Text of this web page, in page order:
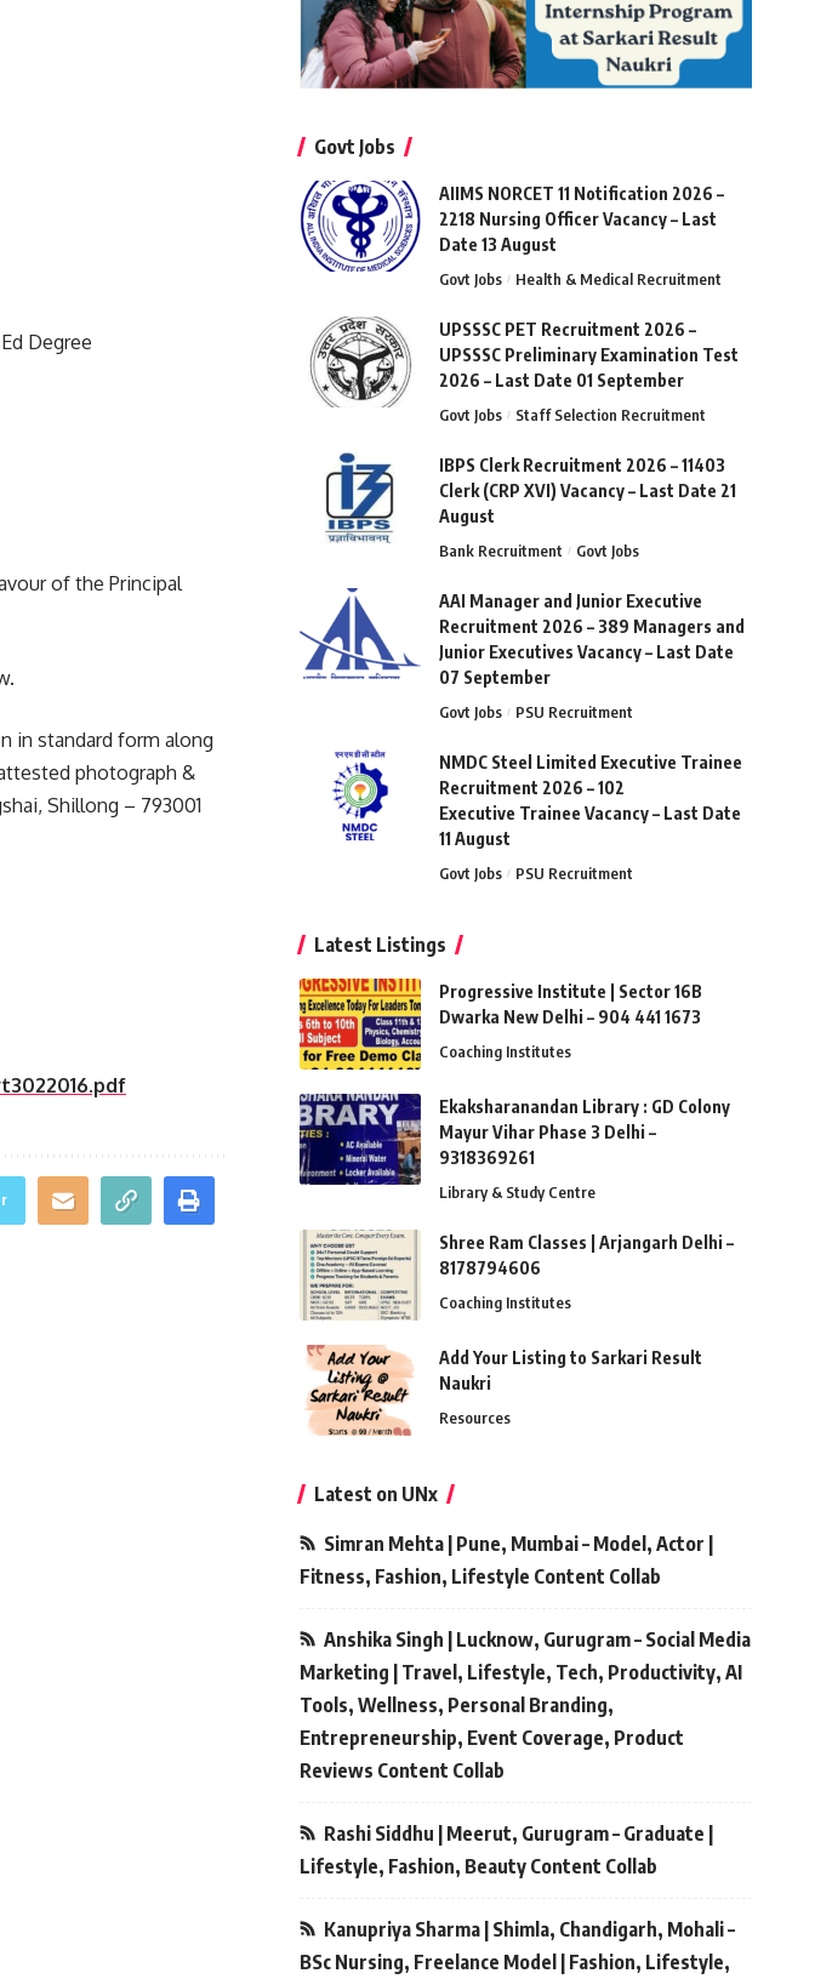
Degree
of the Principal
in standard form along
photograph &
Shillong – 793001
Govt Jobs
AIIMS NORCET 11 Notification 2026 –
2218 Nursing Officer Vacancy – Last
Date 13 August
Govt Jobs Health & Medical Recruitment
UPSSSC PET Recruitment 2026 –
UPSSSC Preliminary Examination Test
2026 – Last Date 01 September
Govt Jobs Staff Selection Recruitment
IBPS Clerk Recruitment 2026 – 11403
Clerk (CRP XVI) Vacancy – Last Date 21
August
Bank Recruitment Govt Jobs
AAI Manager and Junior Executive
Recruitment 2026 – 389 Managers and
Junior Executives Vacancy – Last Date
07 September
Govt Jobs PSU Recruitment
NMDC Steel Limited Executive Trainee
Recruitment 2026 – 102
Executive Trainee Vacancy – Last Date
11 August
Govt Jobs PSU Recruitment
Latest Listings
Progressive Institute | Sector 16B
Dwarka New Delhi – 904 441 1673
Coaching Institutes
Ekaksharanandan Library : GD Colony
Mayur Vihar Phase 3 Delhi –
9318369261
Library & Study Centre
Shree Ram Classes | Arjangarh Delhi –
8178794606
Coaching Institutes
Add Your Listing to Sarkari Result
Naukri
Resources
Latest on UNx
Simran Mehta | Pune, Mumbai – Model, Actor |
Fitness, Fashion, Lifestyle Content Collab
Anshika Singh | Lucknow, Gurugram – Social Media
Marketing | Travel, Lifestyle, Tech, Productivity, AI
Tools, Wellness, Personal Branding,
Entrepreneurship, Event Coverage, Product
Reviews Content Collab
Rashi Siddhu | Meerut, Gurugram – Graduate |
Lifestyle, Fashion, Beauty Content Collab
Kanupriya Sharma | Shimla, Chandigarh, Mohali –
BSc Nursing, Freelance Model | Fashion, Lifestyle,